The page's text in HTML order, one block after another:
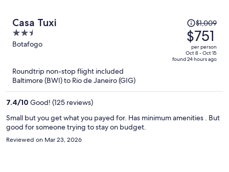
Casa Tuxi
2.5
out
5
Botafogo
Price
was
$1,009,
price
is
$1,009
$751
per person
Oct 8 - Oct 15
found 24 hours ago
Roundtrip non-stop flight included
Baltimore (BWI) to Rio de Janeiro (GIG)
7.4/10 Good! (125 reviews)
Small but you get what you payed for. Has minimum amenities . But
good for someone trying to stay on budget.
Reviewed on Mar 23, 2026